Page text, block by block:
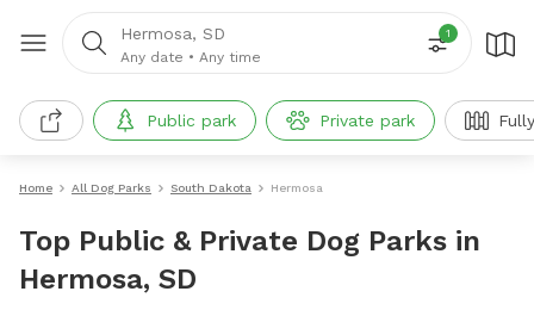
Hermosa, SD
Any date • Any time
1
Public park Private park
Home All Dog Parks South Dakota Hermosa
Top Public & Private Dog Parks in
Hermosa, SD